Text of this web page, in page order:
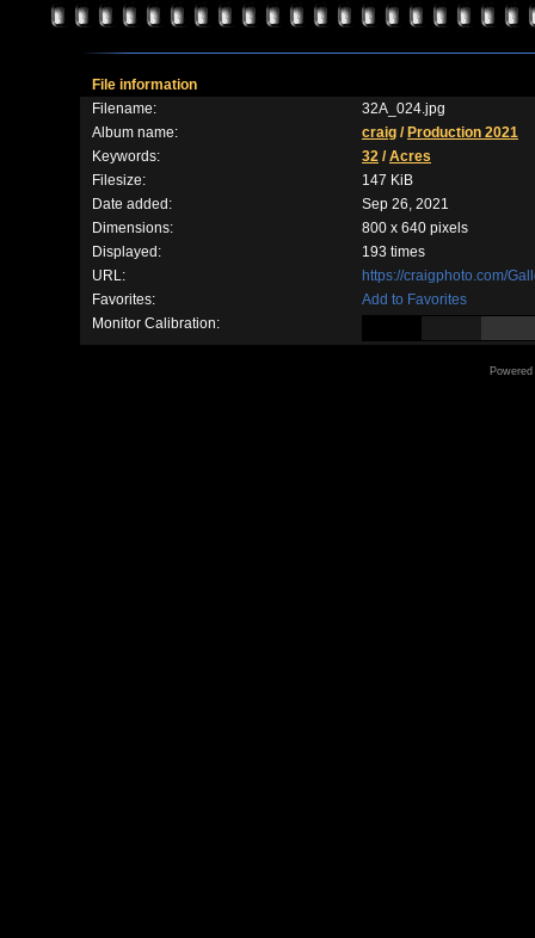
File information
Filename:
32A_024.jpg
Album name:
craig / Production 2021
Keywords:
32 /Acres
Filesize:
147 KiB
Date added:
Sep 26, 2021
Dimensions:
800 x 640 pixels
Displayed:
193 times
URL:
https://craigphoto.com/
Favorites:
Add to Favorites
Monitor Calibration: